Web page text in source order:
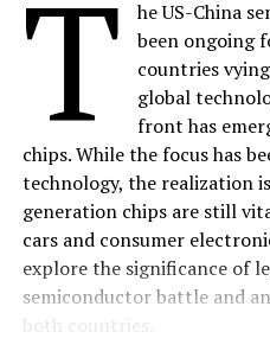
time it takes for a tiny
your device to the
server) and back.
ms}$) means instant
means lag,
games or live video.
Jitter:This is the
your ping jumps from
ms}$ and back again,
causes audio
T
he US-China
been ongoing
countries
global
front has
chips. While the focus has
technology, the realization
generation chips are still
cars and consumer
explore the significance of
semiconductor battle and
both countries.